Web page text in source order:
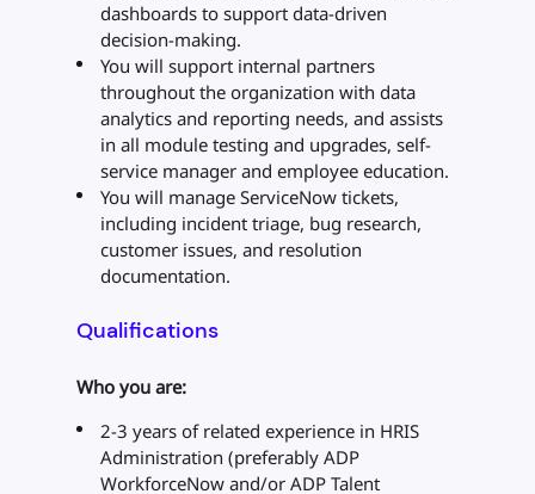
dashboards to support data-driven
decision-making.
You will support internal partners
throughout the organization with data
analytics and reporting needs, and assists
in all module testing and upgrades, self-
service manager and employee education.
You will manage ServiceNow tickets,
including incident triage, bug research,
customer issues, and resolution
documentation.
Qualifications
Who you are:
2-3 years of related experience in HRIS
Administration (preferably ADP
WorkforceNow and/or ADP Talent